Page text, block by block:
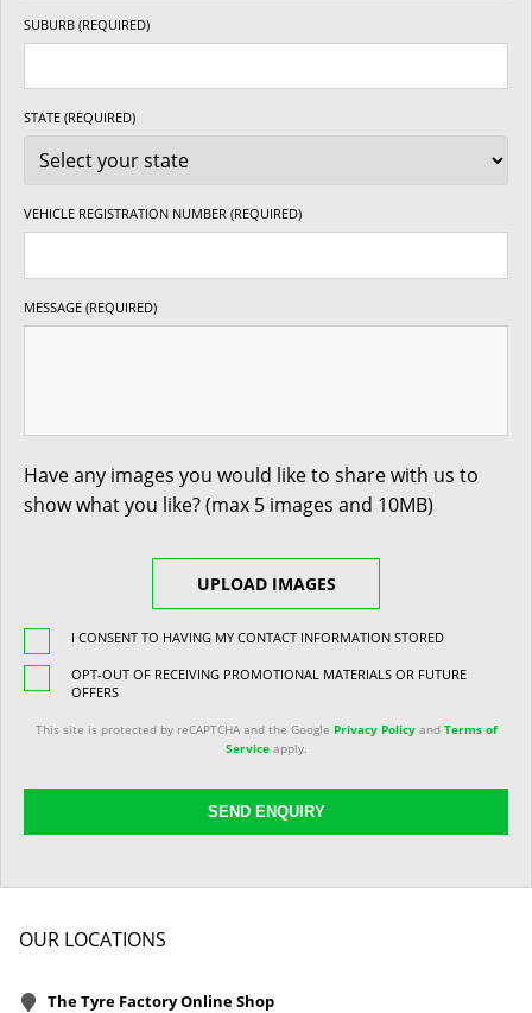
SUBURB (REQUIRED)
STATE (REQUIRED)
VEHICLE REGISTRATION NUMBER (REQUIRED)
MESSAGE (REQUIRED)
Have any images you would like to share with us to
show what you like? (max 5 images and 10MB)
UPLOAD IMAGES
I CONSENT TO HAVING MY CONTACT INFORMATION STORED
OPT-OUT OF RECEIVING PROMOTIONAL MATERIALS OR FUTURE
OFFERS
This site is protected by reCAPTCHA and the Google Privacy Policyand Terms of
Serviceapply.
SEND ENQUIRY
OUR LOCATIONS
The Tyre Factory Online Shop